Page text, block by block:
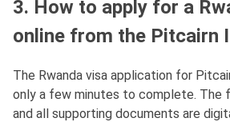
3. How to apply for a
online from the Pitcairn
The Rwanda visa application for
only a few minutes to complete. The
and all supporting documents are